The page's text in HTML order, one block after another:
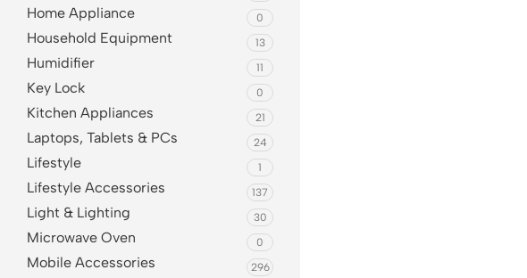
Home Appliance 0
Household Equipment 13
Humidifier 11
Key Lock 0
Kitchen Appliances 21
Laptops, Tablets & PCs 24
Lifestyle 1
Lifestyle Accessories 137
Light & Lighting 30
Microwave Oven 0
Mobile Accessories 296